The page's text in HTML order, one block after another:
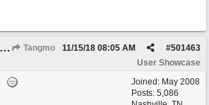
Re: Angels (Singing in My Ears) Tangmo #501463
11/15/18 08:05 AM
User Showcase
Joined: May 2008
Posts: 5,086